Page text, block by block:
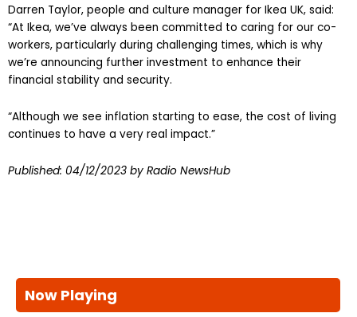
Darren Taylor, people and culture manager for Ikea UK, said:
“At Ikea, we’ve always been committed to caring for our co-
workers, particularly during challenging times, which is why
we’re announcing further investment to enhance their
financial stability and security.
“Although we see inflation starting to ease, the cost of living
continues to have a very real impact.”
Published: 04/12/2023 by Radio NewsHub
Now Playing